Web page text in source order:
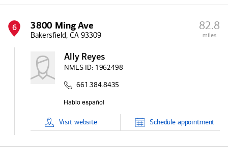
6 3800 Ming Ave
Bakersfield, CA 93309
82.8
miles
Ally Reyes
NMLS ID: 1962498
661.384.8435
Visit website Schedule appointment